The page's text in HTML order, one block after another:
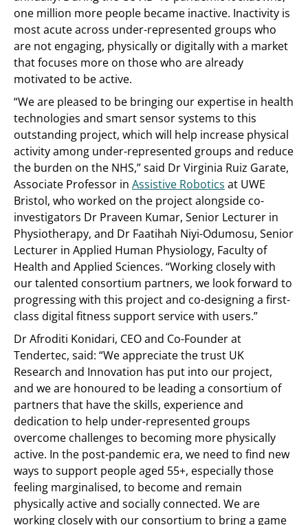
one million more people became inactive. Inactivity is
most acute across under-represented groups who
are not engaging, physically or digitally with a market
that focuses more on those who are already
motivated to be active.
“We are pleased to be bringing our expertise in health
technologies and smart sensor systems to this
outstanding project, which will help increase physical
activity among under-represented groups and reduce
the burden on the NHS,” said Dr Virginia Ruiz Garate,
Associate Professor in Assistive Robotics at UWE
Bristol, who worked on the project alongside co-
investigators Dr Praveen Kumar, Senior Lecturer in
Physiotherapy, and Dr Faatihah Niyi-Odumosu, Senior
Lecturer in Applied Human Physiology, Faculty of
Health and Applied Sciences. “Working closely with
our talented consortium partners, we look forward to
progressing with this project and co-designing a first-
class digital fitness support service with users.”
Dr Afroditi Konidari, CEO and Co-Founder at
Tendertec, said: “We appreciate the trust UK
Research and Innovation has put into our project,
and we are honoured to be leading a consortium of
partners that have the skills, experience and
dedication to help under-represented groups
overcome challenges to becoming more physically
active. In the post-pandemic era, we need to find new
ways to support people aged 55+, especially those
feeling marginalised, to become and remain
physically active and socially connected. We are
working closely with our consortium to bring a game